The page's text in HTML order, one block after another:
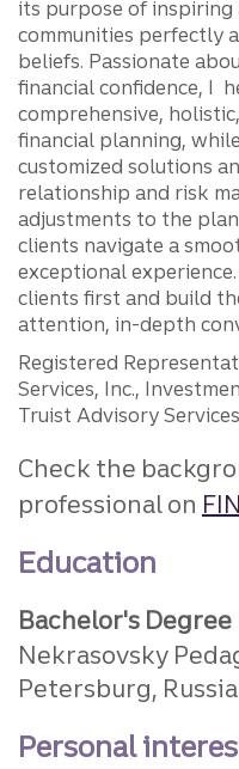
its purpose of
communities perfectly
beliefs. Passionate
financial confidence, I
comprehensive,
financial planning,
customized solutions
relationship and risk
adjustments to the
clients navigate a
exceptional
clients first and build
attention, in-depth
Registered
Services, Inc.,
Truist Advisory
Check the
professional on
Education
Bachelor's Degree
Nekrasovsky
Petersburg, Russia
Personal